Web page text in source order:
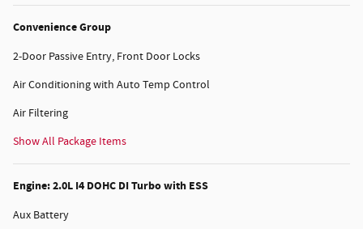
Convenience Group
2-Door Passive Entry, Front Door Locks
Air Conditioning with Auto Temp Control
Air Filtering
Show All Package Items
Engine: 2.0L I4 DOHC DI Turbo with ESS
Aux Battery